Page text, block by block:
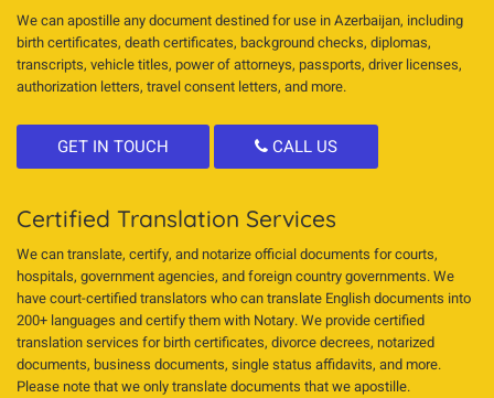
We can apostille any document destined for use in Azerbaijan, including
birth certificates, death certificates, background checks, diplomas,
transcripts, vehicle titles, power of attorneys, passports, driver licenses,
authorization letters, travel consent letters, and more.
GET IN TOUCH CALL US
Certified Translation Services
We can translate, certify, and notarize official documents for courts,
hospitals, government agencies, and foreign country governments. We
have court-certified translators who can translate English documents into
200+ languages and certify them with Notary. We provide certified
translation services for birth certificates, divorce decrees, notarized
documents, business documents, single status affidavits, and more.
Please note that we only translate documents that we apostille.